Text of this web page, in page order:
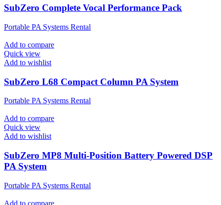
SubZero Complete Vocal Performance Pack
Portable PA Systems Rental
Add to compare
Quick view
Add to wishlist
SubZero L68 Compact Column PA System
Portable PA Systems Rental
Add to compare
Quick view
Add to wishlist
SubZero MP8 Multi-Position Battery Powered DSP
PA System
Portable PA Systems Rental
Add to compare